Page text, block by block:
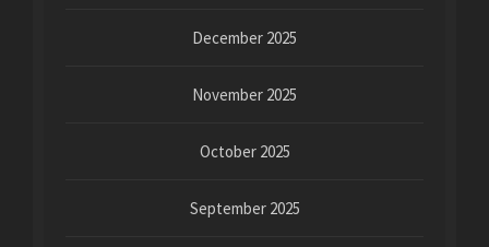
December 2025
November 2025
October 2025
September 2025